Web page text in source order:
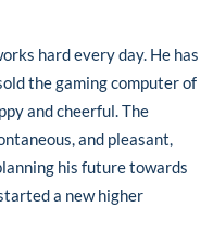
hard every day. He has
the gaming computer of
and cheerful. The
and pleasant,
his future towards
a new higher